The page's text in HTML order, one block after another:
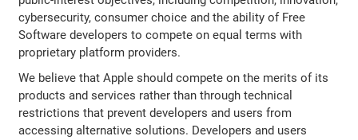
cybersecurity, consumer choice and the ability of Free
Software developers to compete on equal terms with
proprietary platform providers.
We believe that Apple should compete on the merits of its
products and services rather than through technical
restrictions that prevent developers and users from
accessing alternative solutions. Developers and users